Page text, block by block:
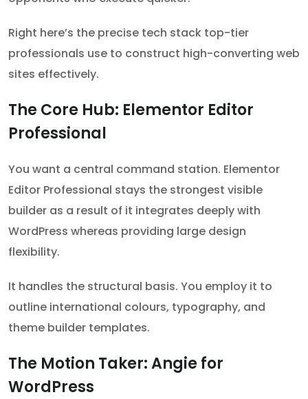
Right here’s the precise tech stack top-tier
professionals use to construct high-converting web
sites effectively.
The Core Hub: Elementor Editor
Professional
You want a central command station. Elementor
Editor Professional stays the strongest visible
builder as a result of it integrates deeply with
WordPress whereas providing large design
flexibility.
It handles the structural basis. You employ it to
outline international colours, typography, and
theme builder templates.
The Motion Taker: Angie for
WordPress